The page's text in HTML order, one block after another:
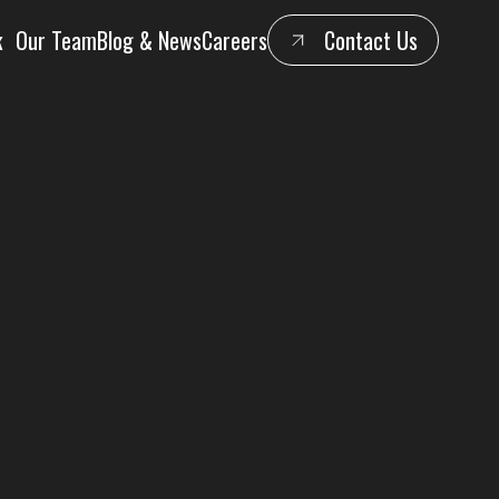
Our TeamBlog & NewsCareers Contact Us